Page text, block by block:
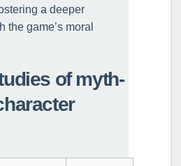
a deeper
the game’s moral
of myth-